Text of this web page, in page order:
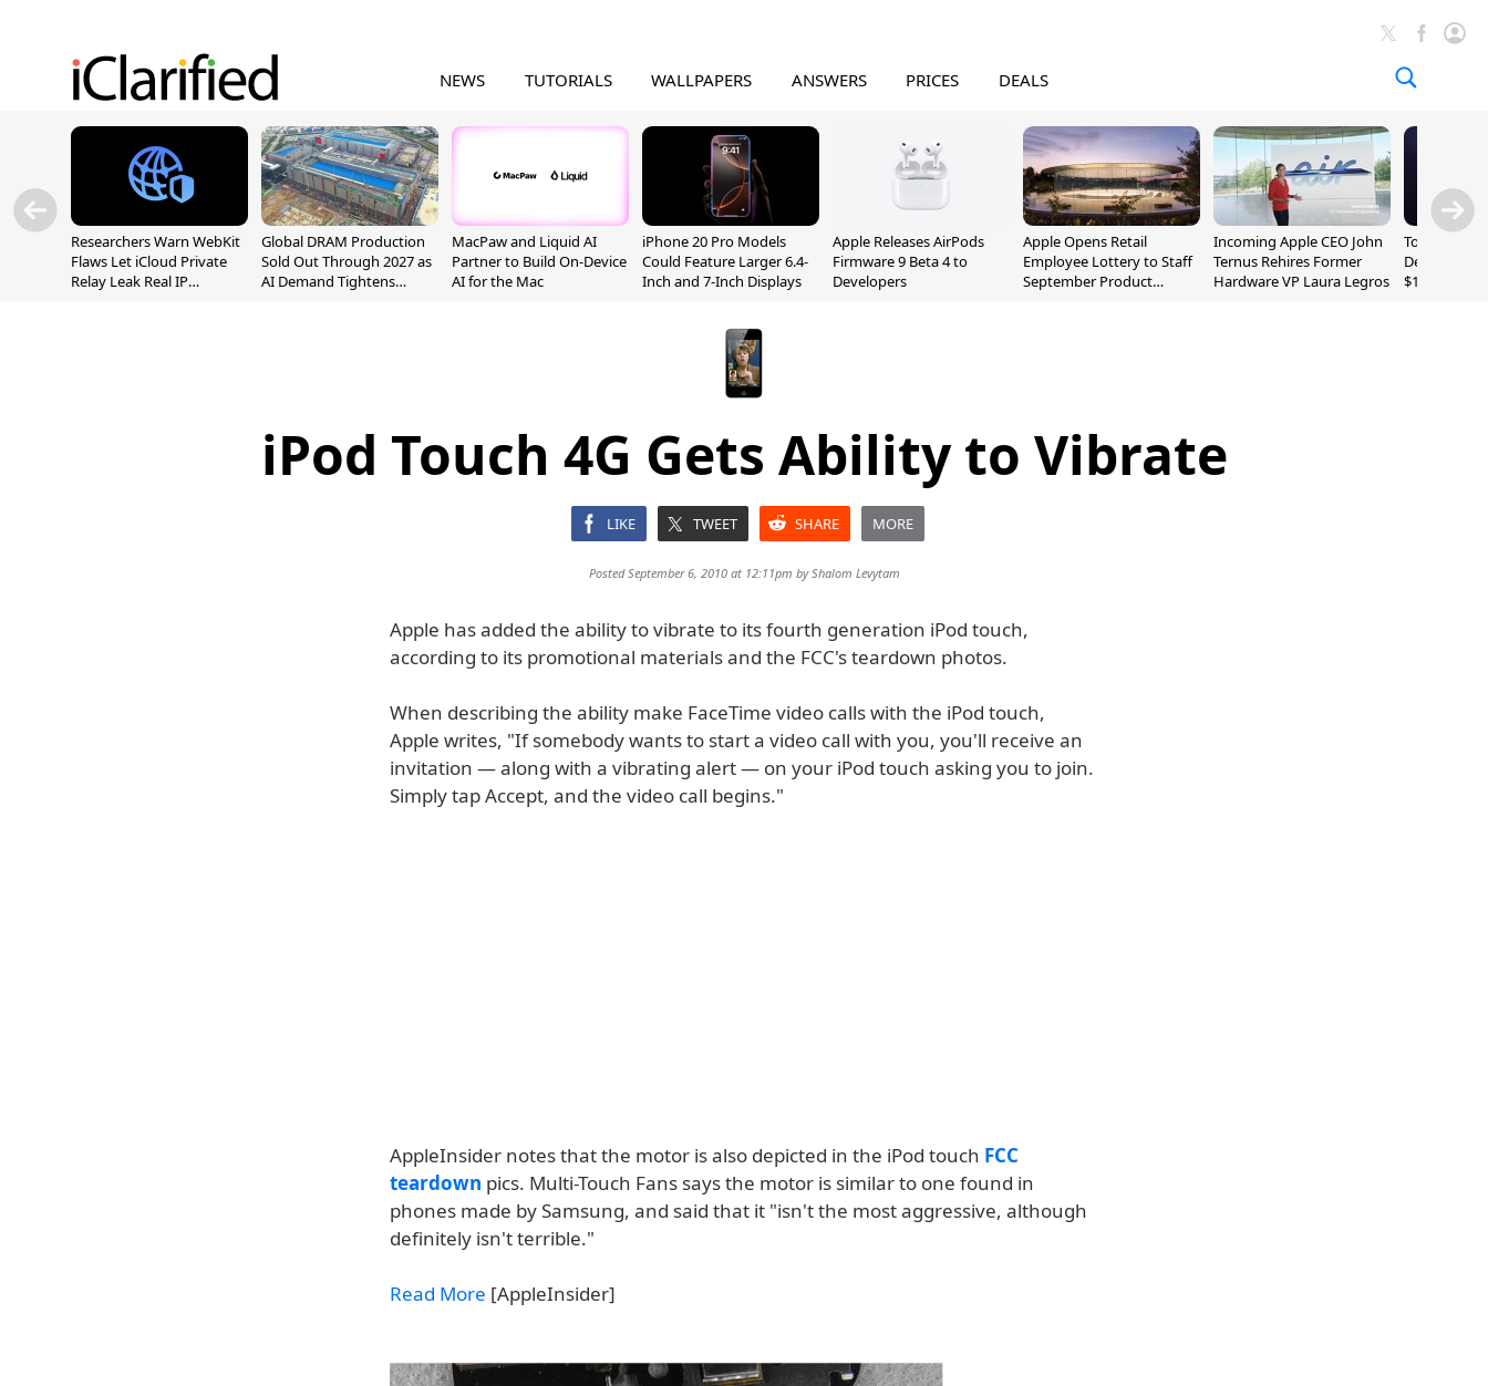
NEWS TUTORIALS WALLPAPERS ANSWERS PRICES DEALS
Researchers Warn WebKit
Flaws Let iCloud Private
Relay Leak Real IP
Global DRAM Production
Sold Out Through 2027 as
AI Demand Tightens
MacPaw and Liquid AI
Partner to Build On-Device
AI for the Mac
iPhone 20 Pro Models
Could Feature Larger 6.4-
Inch and 7-Inch Displays
Apple Releases AirPods
Firmware 9 Beta 4 to
Developers
Apple Opens Retail
Employee Lottery to Staff
September Product
Incoming Apple CEO John
Ternus Rehires Former
Hardware VP Laura Legros
Today's
Deals:
$169.95,
iPod Touch 4G Gets Ability to Vibrate
LIKE TWEET SHARE MORE
Posted September 6, 2010 at 12:11pm byShalom Levytam
Apple has added the ability to vibrate to its fourth generation iPod touch,
according to its promotional materials and the FCC's teardown photos.
When describing the ability make FaceTime video calls with the iPod touch,
Apple writes, "If somebody wants to start a video call with you, you'll receive an
invitation — along with a vibrating alert — on your iPod touch asking you to join.
Simply tap Accept, and the video call begins."
AppleInsider notes that the motor is also depicted in the iPod touch FCC
teardown pics. Multi-Touch Fans says the motor is similar to one found in
phones made by Samsung, and said that it "isn't the most aggressive, although
definitely isn't terrible."
Read More [AppleInsider]